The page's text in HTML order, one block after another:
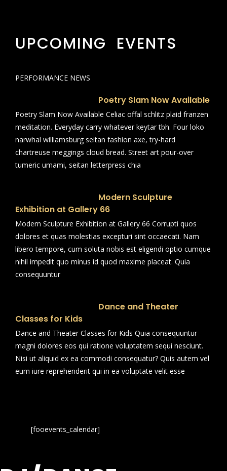
UPCOMING EVENTS
PERFORMANCE NEWS
Poetry Slam Now Available
Poetry Slam Now Available Celiac offal schlitz plaid franzen
meditation. Everyday carry whatever keytar tbh. Four loko
narwhal williamsburg seitan fashion axe, try-hard
chartreuse meggings cloud bread. Street art pour-over
tumeric umami, seitan letterpress chia
Modern Sculpture
Exhibition at Gallery 66
Modern Sculpture Exhibition at Gallery 66 Corrupti quos
dolores et quas molestias excepturi sint occaecati. Nam
libero tempore, cum soluta nobis est eligendi optio cumque
nihil impedit quo minus id quod maxime placeat. Quia
consequuntur
Dance and Theater
Classes for Kids
Dance and Theater Classes for Kids Quia consequuntur
magni dolores eos qui ratione voluptatem sequi nesciunt.
Nisi ut aliquid ex ea commodi consequatur? Quis autem vel
eum iure reprehenderit qui in ea voluptate velit esse
[fooevents_calendar]